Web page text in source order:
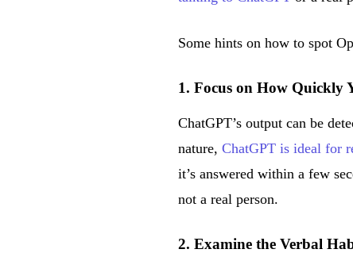
Some hints on how to spot
1. Focus on How Quickly
ChatGPT’s output can be
nature,ChatGPT is ideal for
it’s answered within a few
not a real person.
2. Examine the Verbal